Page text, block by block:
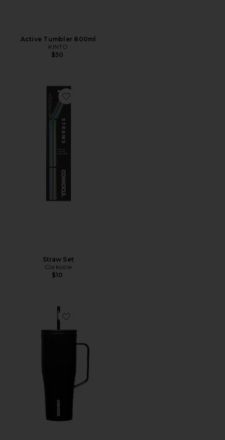
Active Tumbler 800ml
KINTO
$50
Favorite Straw Set
Straw Set
Corkcicle
$10
Favorite Cold Cup XL 30oz